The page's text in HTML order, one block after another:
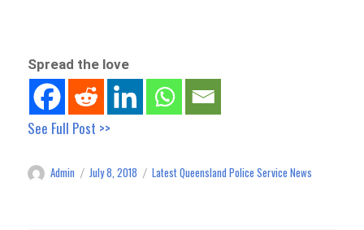
Spread the love
See Full Post >>
Author
Admin
Posted
July 8, 2018 Categories
Latest Queensland Police Service News